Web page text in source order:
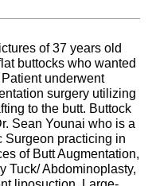
of 37 years old
buttocks who wanted
underwent
surgery utilizing
to the butt. Buttock
Sean Younai who is a
Surgeon practicing in
of Butt Augmentation,
Tuck/ Abdominoplasty,